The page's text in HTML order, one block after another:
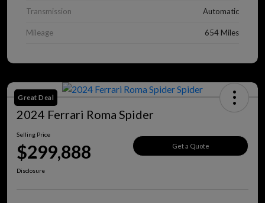
Transmission Automatic
Mileage 654 Miles
Great Deal
2024 Ferrari Roma Spider
Selling Price
$299,888 Get a Quote
Disclosure